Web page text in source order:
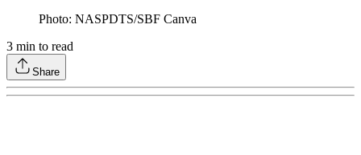
Photo: NASPDTS/SBF Canva
3 min to read
Share